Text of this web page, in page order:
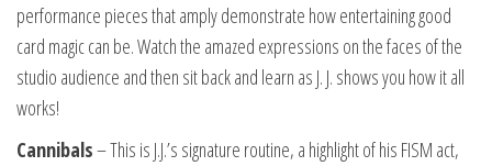
performance pieces that amply demonstrate how entertaining good
card magic can be. Watch the amazed expressions on the faces of the
studio audience and then sit back and learn as J. J. shows you how it all
works!
Cannibals– This is J.J.’s signature routine, a highlight of his FISM act,